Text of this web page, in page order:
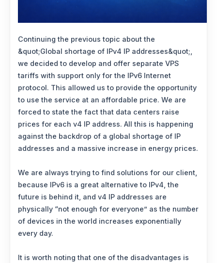
Continuing the previous topic about the
&quot;Global shortage of IPv4 IP addresses&quot;,
we decided to develop and offer separate VPS
tariffs with support only for the IPv6 Internet
protocol. This allowed us to provide the opportunity
to use the service at an affordable price. We are
forced to state the fact that data centers raise
prices for each v4 IP address. All this is happening
against the backdrop of a global shortage of IP
addresses and a massive increase in energy prices.
We are always trying to find solutions for our client,
because IPv6 is a great alternative to IPv4, the
future is behind it, and v4 IP addresses are
physically “not enough for everyone” as the number
of devices in the world increases exponentially
every day.
It is worth noting that one of the disadvantages is